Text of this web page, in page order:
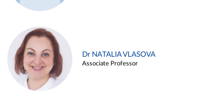
Dr NATALIA VLASOVA
Associate Professor